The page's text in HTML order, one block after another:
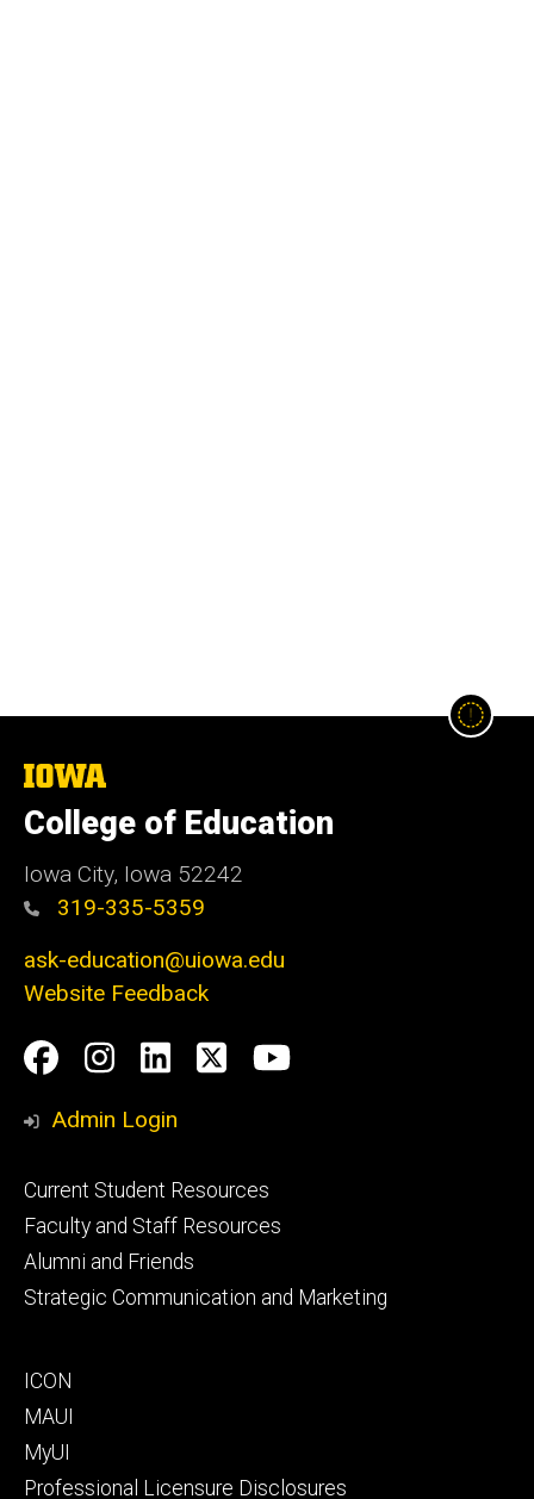
The
of
Iowa
College of Education
Iowa City, Iowa 52242
319-335-5359
ask-education@uiowa.edu
Website Feedback
Social
Media
Facebook
Instagram
LinkedIn
TwitterYoutube
Admin Login
Footer
primary
Current Student Resources
Faculty and Staff Resources
Alumni and Friends
Strategic Communication and Marketing
Footer
secondary
ICON
MAUI
MyUI
Professional Licensure Disclosures